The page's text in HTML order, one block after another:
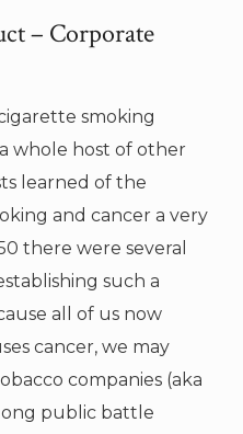
– Corporate
smoking
whole host of other
learned of the
and cancer a very
there were several
such a
all of us now
cancer, we may
companies (aka
long public battle